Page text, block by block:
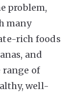
problem,
many
rich foods
and
range of
well-